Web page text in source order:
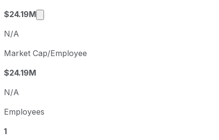
$24.19M
Market cap calculated using publicly
N/A
Market Cap/Employee
$24.19M
N/A
Employees
1